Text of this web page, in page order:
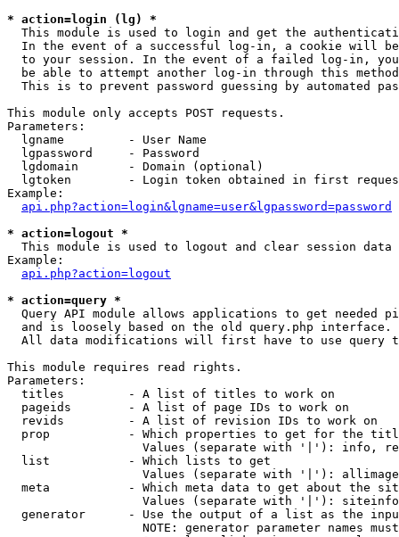
* action=login (lg) *
This module is used to login and get the
In the event of a successful log-in, a cookie will
to your session. In the event of a failed log-in,
be able to attempt another log-in through this
This is to prevent password guessing by automated
This module only accepts POST requests.
Parameters:
  lgname         - User Name
  lgpassword     - Password
  lgdomain       - Domain (optional)
lgtoken        - Login token obtained in first
Example:
api.php?action=login&lgname=user&lgpassword=password
* action=logout *
This module is used to logout and clear session data
Example:
api.php?action=logout
* action=query *
Query API module allows applications to get needed
  and is loosely based on the old query.php interface.
All data modifications will first have to use query
This module requires read rights.
Parameters:
  titles         - A list of titles to work on
  pageids        - A list of page IDs to work on
  revids         - A list of revision IDs to work on
prop           - Which properties to get for the
Values (separate with '|'): info,
  list           - Which lists to get
Values (separate with '|'):
meta           - Which meta data to get about the
Values (separate with '|'):
generator      - Use the output of a list as the
NOTE: generator parameter names